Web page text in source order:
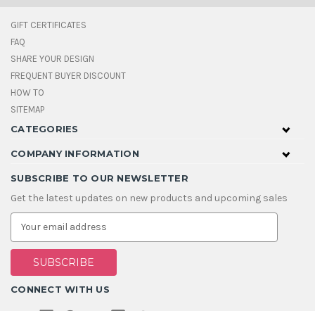
GIFT CERTIFICATES
FAQ
SHARE YOUR DESIGN
FREQUENT BUYER DISCOUNT
HOW TO
SITEMAP
CATEGORIES
COMPANY INFORMATION
SUBSCRIBE TO OUR NEWSLETTER
Get the latest updates on new products and upcoming sales
E
a
i
A
d
CONNECT WITH US